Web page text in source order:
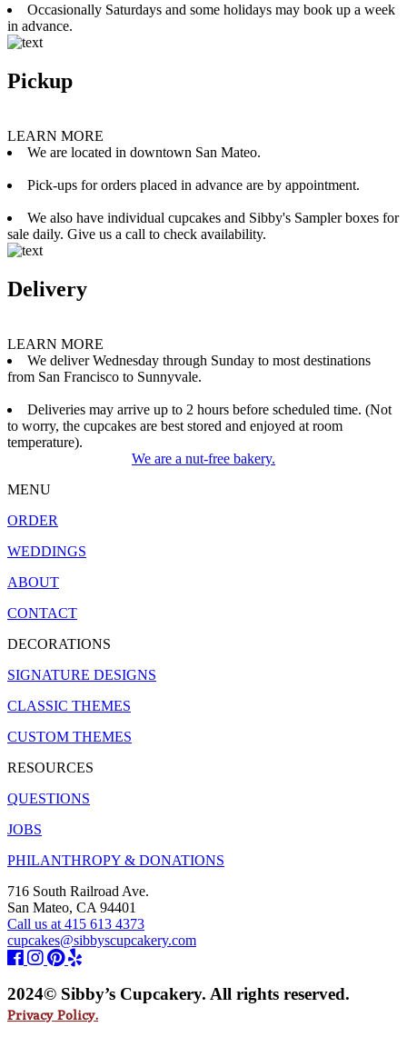
Occasionally Saturdays and some holidays may book up a week
in advance.
Pickup
LEARN MORE
We are located in downtown San Mateo.
Pick-ups for orders placed in advance are by appointment.
We also have individual cupcakes and Sibby's Sampler boxes for
sale daily. Give us a call to check availability.
Delivery
LEARN MORE
We deliver Wednesday through Sunday to most destinations
from San Francisco to Sunnyvale.
Deliveries may arrive up to 2 hours before scheduled time. (Not
to worry, the cupcakes are best stored and enjoyed at room
temperature).
We are a nut-free bakery.
MENU
ORDER
WEDDINGS
ABOUT
CONTACT
DECORATIONS
SIGNATURE DESIGNS
CLASSIC THEMES
CUSTOM THEMES
RESOURCES
QUESTIONS
JOBS
PHILANTHROPY & DONATIONS
716 South Railroad Ave.
San Mateo, CA 94401
Call us at 415 613 4373
cupcakes@sibbyscupcakery.com
2024© Sibby’s Cupcakery. All rights reserved.
Privacy Policy.